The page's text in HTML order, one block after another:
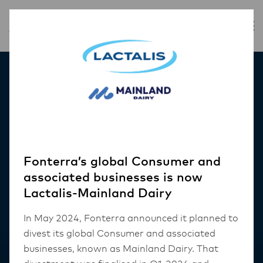
Fonterra’s global Consumer and
associated businesses is now
Lactalis-Mainland Dairy
In May 2024, Fonterra announced it planned to
divest its global Consumer and associated
businesses, known as Mainland Dairy. That